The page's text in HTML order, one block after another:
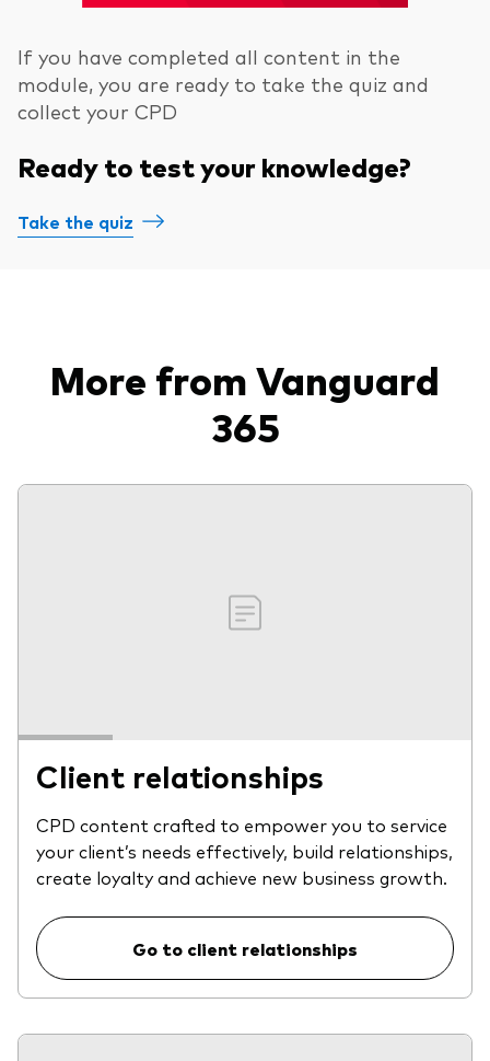
If you have completed all content in the
module, you are ready to take the quiz and
collect your CPD
Ready to test your knowledge?
Take the quiz
More from Vanguard
365
Client relationships
CPD content crafted to empower you to service
your client’s needs effectively, build relationships,
create loyalty and achieve new business growth.
Go to client relationships